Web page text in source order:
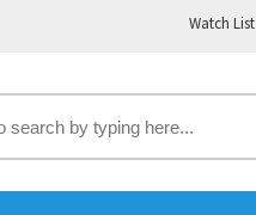
Watch List